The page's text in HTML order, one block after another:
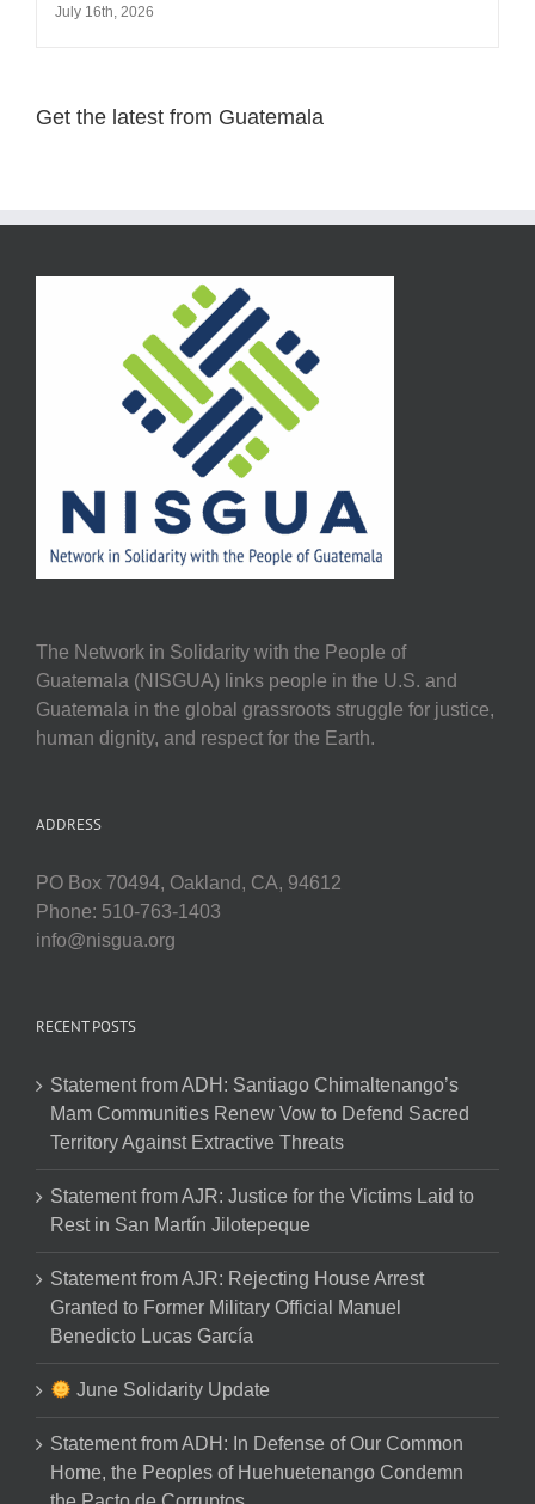
July 16th, 2026
Get the latest from Guatemala
The Network in Solidarity with the People of
Guatemala (NISGUA) links people in the U.S. and
Guatemala in the global grassroots struggle for justice,
human dignity, and respect for the Earth.
ADDRESS
PO Box 70494, Oakland, CA, 94612
Phone: 510-763-1403
info@nisgua.org
RECENT POSTS
Statement from ADH: Santiago Chimaltenango’s
Mam Communities Renew Vow to Defend Sacred
Territory Against Extractive Threats
Statement from AJR: Justice for the Victims Laid to
Rest in San Martín Jilotepeque
Statement from AJR: Rejecting House Arrest
Granted to Former Military Official Manuel
Benedicto Lucas García
June Solidarity Update
Statement from ADH: In Defense of Our Common
Home, the Peoples of Huehuetenango Condemn